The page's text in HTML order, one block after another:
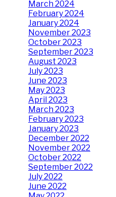
March 2024
February 2024
January 2024
November 2023
October 2023
September 2023
August 2023
July 2023
June 2023
May 2023
April 2023
March 2023
February 2023
January 2023
December 2022
November 2022
October 2022
September 2022
July 2022
June 2022